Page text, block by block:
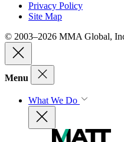
Privacy Policy
Site Map
© 2003–2026 MMA Global,
Menu
What We Do